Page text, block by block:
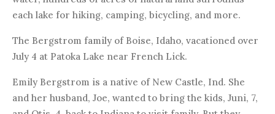
each lake for hiking, camping, bicycling, and more.
The Bergstrom family of Boise, Idaho, vacationed over
July 4 at Patoka Lake near French Lick.
Emily Bergstrom is a native of New Castle, Ind. She
and her husband, Joe, wanted to bring the kids, Juni, 7,